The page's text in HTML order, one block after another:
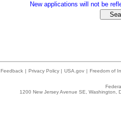
New applications will not be
Feedback | Privacy Policy | USA.gov | Freedom of
1200 New Jersey Avenue SE,